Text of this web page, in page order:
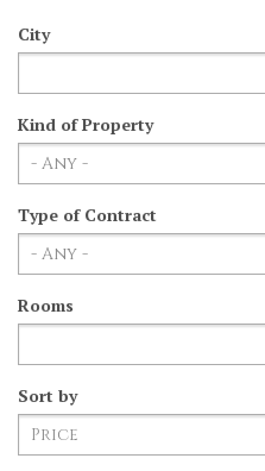
City
Kind of Property
Type of Contract
Rooms
Sort by